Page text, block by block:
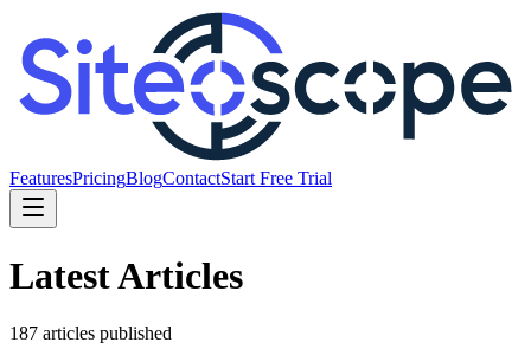
FeaturesPricingBlogContactStart Free Trial
Latest Articles
187 articles published